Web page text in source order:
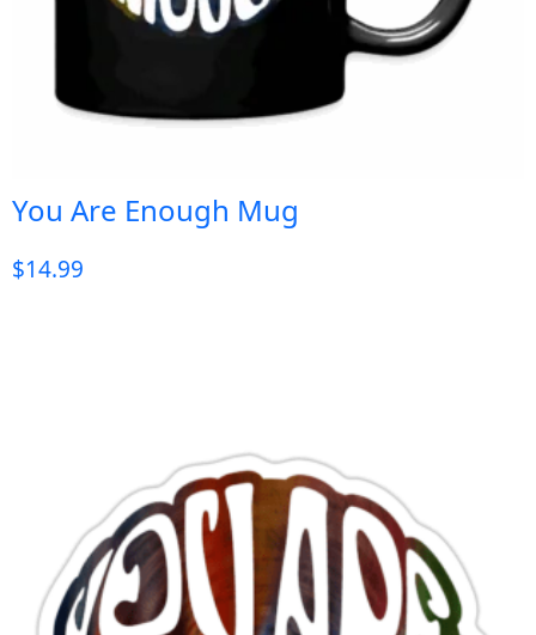
You Are Enough Mug
$14.99